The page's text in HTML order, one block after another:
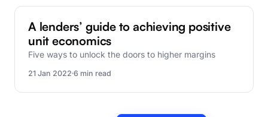
FinBox Research
A lenders’ guide to achieving positive
unit economics
Five ways to unlock the doors to higher margins
21 Jan 2022 6 min read